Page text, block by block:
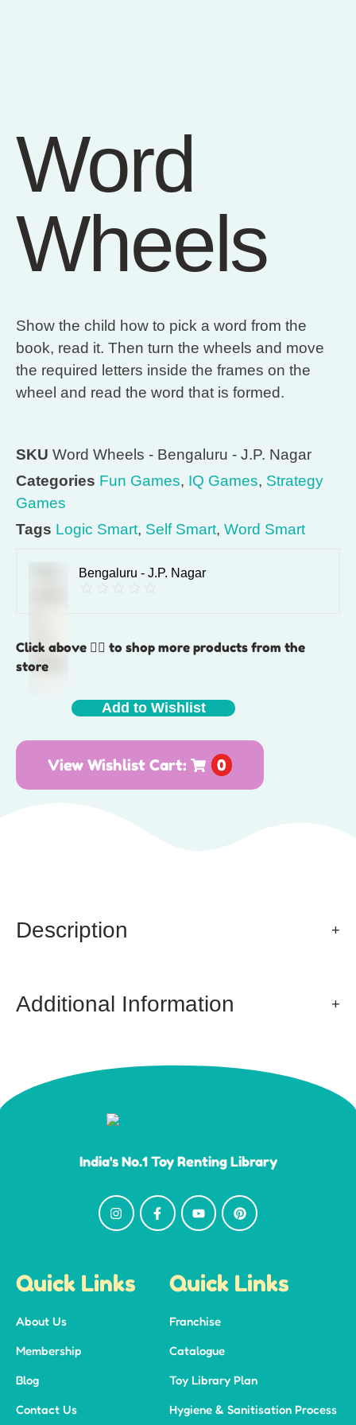
Word
Wheels
Show the child how to pick a word from the
book, read it. Then turn the wheels and move
the required letters inside the frames on the
wheel and read the word that is formed.
SKU Word Wheels - Bengaluru - J.P. Nagar
Categories Fun Games, IQ Games, Strategy
Games
Tags Logic Smart, Self Smart, Word Smart
Bengaluru - J.P. Nagar
Click above 👆🏽 to shop more products from the
store
Add to Wishlist
View Wishlist Cart: 0
Description
Additional Information
India's No.1 Toy Renting Library
Quick Links
About Us
Membership
Blog
Contact Us
Quick Links
Franchise
Catalogue
Toy Library Plan
Hygiene & Sanitisation Process